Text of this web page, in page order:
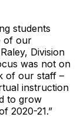
students
of our
Division
was not on
of our staff –
instruction
to grow
2020-21.”